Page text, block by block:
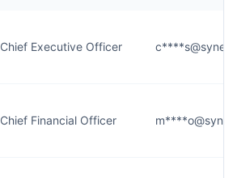
Chief Executive Officer
Chief Financial Officer